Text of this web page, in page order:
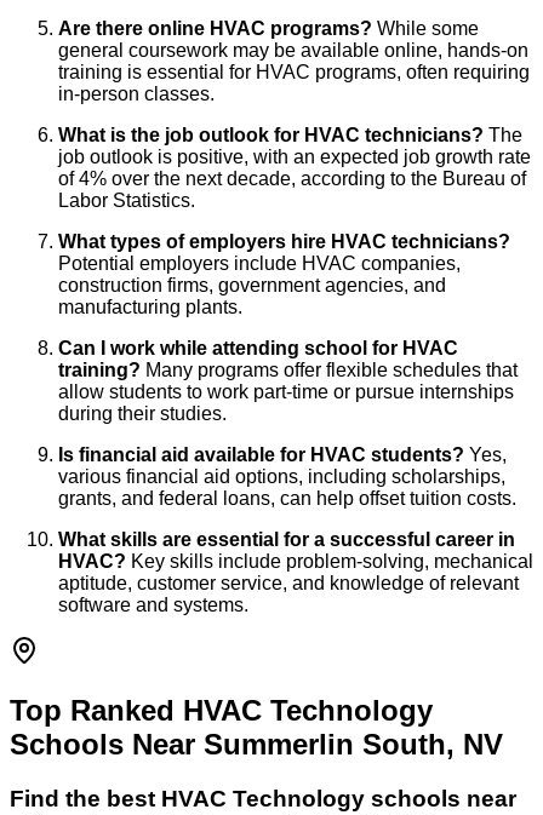
Are there online HVAC programs? While some
general coursework may be available online, hands-on
training is essential for HVAC programs, often requiring
in-person classes.
What is the job outlook for HVAC technicians? The
job outlook is positive, with an expected job growth rate
of 4% over the next decade, according to the Bureau of
Labor Statistics.
What types of employers hire HVAC technicians?
Potential employers include HVAC companies,
construction firms, government agencies, and
manufacturing plants.
Can I work while attending school for HVAC
training? Many programs offer flexible schedules that
allow students to work part-time or pursue internships
during their studies.
Is financial aid available for HVAC students? Yes,
various financial aid options, including scholarships,
grants, and federal loans, can help offset tuition costs.
What skills are essential for a successful career in
HVAC? Key skills include problem-solving, mechanical
aptitude, customer service, and knowledge of relevant
software and systems.
Top Ranked HVAC Technology
Schools Near Summerlin South, NV
Find the best HVAC Technology schools near